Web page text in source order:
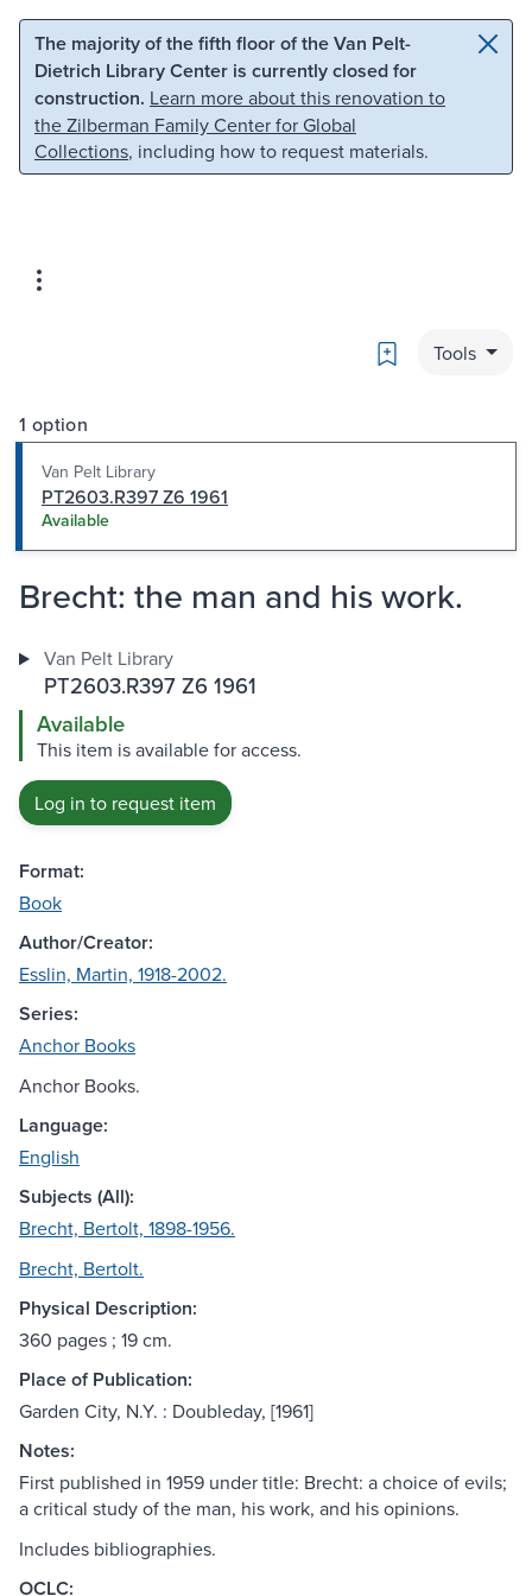
Skip to main content Skip to search
The majority of the fifth floor of the Van Pelt-
Dietrich Library Center is currently closed for
construction. Learn more about this renovation to
the Zilberman Family Center for Global
Collections, including how to request materials.
Bookmark
Tools
1 option
Van Pelt Library
PT2603.R397 Z6 1961
Available
Brecht: the man and his work.
Van Pelt Library
PT2603.R397 Z6 1961
Available
This item is available for access.
Log in to request item
Format:
Book
Author/Creator:
Esslin, Martin, 1918-2002.
Series:
Anchor Books
Anchor Books.
Language:
English
Subjects (All):
Brecht, Bertolt, 1898-1956.
Brecht, Bertolt.
Physical Description:
360 pages ; 19 cm.
Place of Publication:
Garden City, N.Y. : Doubleday, [1961]
Notes:
First published in 1959 under title: Brecht: a choice of evils;
a critical study of the man, his work, and his opinions.
Includes bibliographies.
OCLC: